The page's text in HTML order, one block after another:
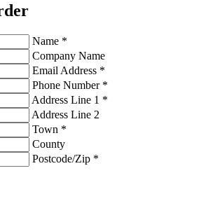
Name *
Company Name
Email Address *
Phone Number *
Address Line 1 *
Address Line 2
Town *
County
Postcode/Zip *